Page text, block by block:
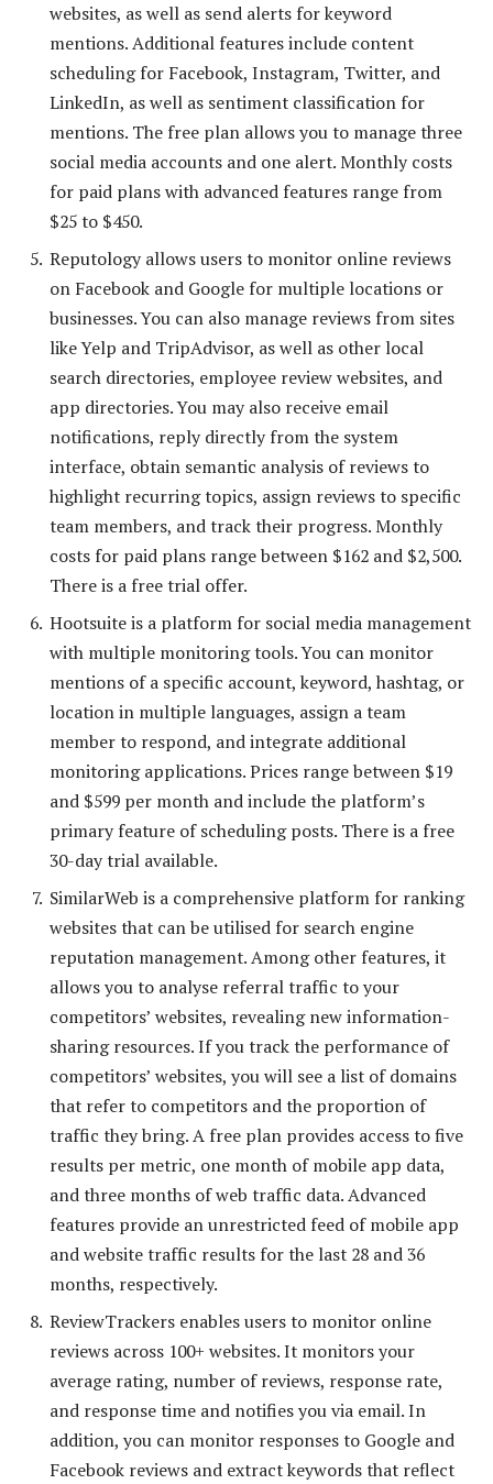
websites, as well as send alerts for keyword
mentions. Additional features include content
scheduling for Facebook, Instagram, Twitter, and
LinkedIn, as well as sentiment classification for
mentions. The free plan allows you to manage three
social media accounts and one alert. Monthly costs
for paid plans with advanced features range from
$25 to $450.
Reputology allows users to monitor online reviews
on Facebook and Google for multiple locations or
businesses. You can also manage reviews from sites
like Yelp and TripAdvisor, as well as other local
search directories, employee review websites, and
app directories. You may also receive email
notifications, reply directly from the system
interface, obtain semantic analysis of reviews to
highlight recurring topics, assign reviews to specific
team members, and track their progress. Monthly
costs for paid plans range between $162 and $2,500.
There is a free trial offer.
Hootsuite is a platform for social media management
with multiple monitoring tools. You can monitor
mentions of a specific account, keyword, hashtag, or
location in multiple languages, assign a team
member to respond, and integrate additional
monitoring applications. Prices range between $19
and $599 per month and include the platform’s
primary feature of scheduling posts. There is a free
30-day trial available.
SimilarWeb is a comprehensive platform for ranking
websites that can be utilised for search engine
reputation management. Among other features, it
allows you to analyse referral traffic to your
competitors’ websites, revealing new information-
sharing resources. If you track the performance of
competitors’ websites, you will see a list of domains
that refer to competitors and the proportion of
traffic they bring. A free plan provides access to five
results per metric, one month of mobile app data,
and three months of web traffic data. Advanced
features provide an unrestricted feed of mobile app
and website traffic results for the last 28 and 36
months, respectively.
ReviewTrackers enables users to monitor online
reviews across 100+ websites. It monitors your
average rating, number of reviews, response rate,
and response time and notifies you via email. In
addition, you can monitor responses to Google and
Facebook reviews and extract keywords that reflect